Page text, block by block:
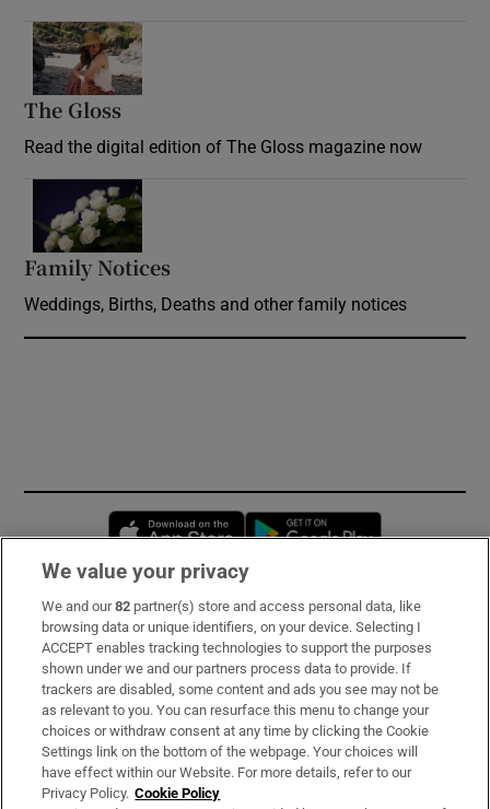
The Gloss
Read the digital edition of The Gloss magazine now
Family Notices
Weddings, Births, Deaths and other family notices
Opens in new window
Subscribe
Support
About Us
Irish Times Products & Services
We value your privacy
We and our82 partner(s) store and access personal data, like
browsing data or unique identifiers, on your device. Selecting I
ACCEPT enables tracking technologies to support the purposes
shown under we and our partners process data to provide. If
trackers are disabled, some content and ads you see may not be
as relevant to you. You can resurface this menu to change your
choices or withdraw consent at any time by clicking the Cookie
Settings link on the bottom of the webpage. Your choices will
have effect within our Website. For more details, refer to our
Privacy Policy. Cookie Policy